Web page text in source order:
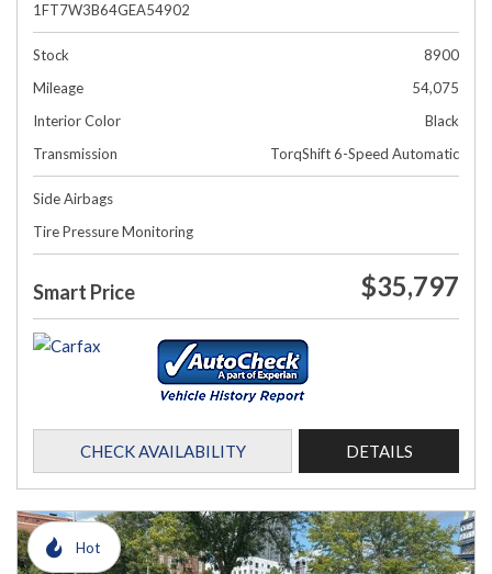
1FT7W3B64GEA54902
Stock
8900
Mileage
54,075
Interior Color
Black
Transmission
TorqShift 6-Speed Automatic
Side Airbags
Tire Pressure Monitoring
Smart Price $35,797
CHECK AVAILABILITY DETAILS
Hot